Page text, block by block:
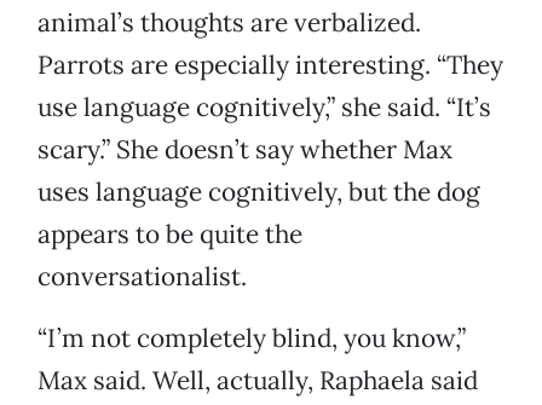
animal’s thoughts are verbalized.
Parrots are especially interesting. “They
use language cognitively,” she said. “It’s
scary.” She doesn’t say whether Max
uses language cognitively, but the dog
appears to be quite the
conversationalist.
“I’m not completely blind, you know,”
Max said. Well, actually, Raphaela said